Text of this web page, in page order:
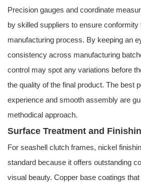
Precision gauges and coordinate
by skilled suppliers to ensure conformity
manufacturing process. By keeping an
consistency across manufacturing
control may spot any variations before
the quality of the final product. The best
experience and smooth assembly are
methodical approach.
Surface Treatment and
For seashell clutch frames, nickel
standard because it offers outstanding
visual beauty. Copper base coatings